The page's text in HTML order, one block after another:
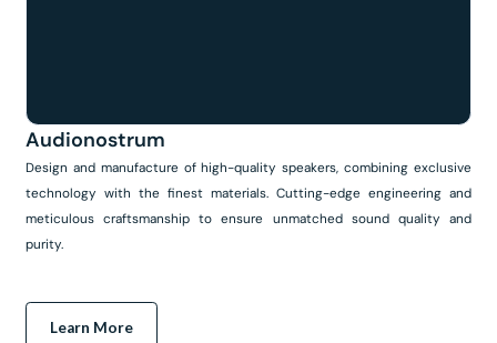
Audionostrum
Design and manufacture of high-quality speakers, combining exclusive
technology with the finest materials. Cutting-edge engineering and
meticulous craftsmanship to ensure unmatched sound quality and
purity.
Learn More